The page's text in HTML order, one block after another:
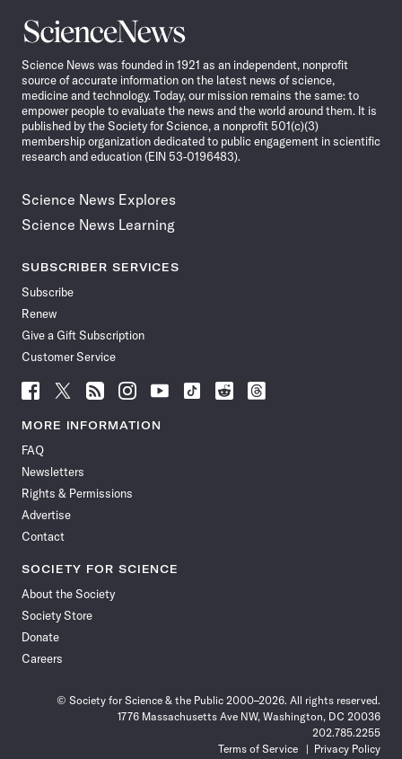
Science
News
Science News was founded in 1921 as an independent, nonprofit
source of accurate information on the latest news of science,
medicine and technology. Today, our mission remains the same: to
empower people to evaluate the news and the world around them. It is
published by the Society for Science, a nonprofit 501(c)(3)
membership organization dedicated to public engagement in scientific
research and education (EIN 53-0196483).
Science News Explores
Science News Learning
SUBSCRIBER SERVICES
Subscribe
Renew
Give a Gift Subscription
Customer Service
Follow
News
Facebook
Follow
News
Follow
News
Follow
News
Follow
News
Follow
Follow
Follow
MORE INFORMATION
FAQ
Newsletters
Rights & Permissions
Advertise
Contact
SOCIETY FOR SCIENCE
About the Society
Society Store
Donate
Careers
© Society for Science & the Public 2000–2026. All rights reserved.
1776 Massachusetts Ave NW, Washington, DC 20036
202.785.2255
Terms of Service
Privacy Policy